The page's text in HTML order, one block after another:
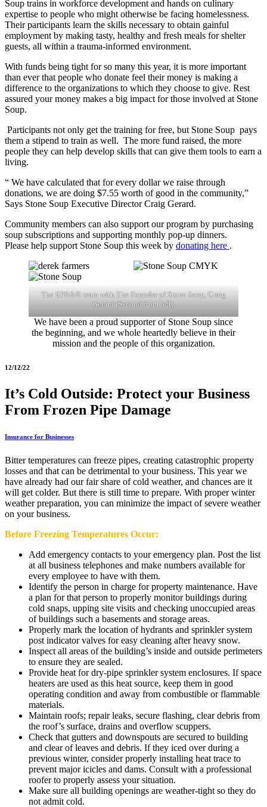
Soup trains in workforce development and hands on culinary
expertise to people who might otherwise be facing homelessness.
Their participants learn the skills necessary to obtain gainful
employment by making tasty, healthy and fresh meals for shelter
guests, all within a trauma-informed environment.
With funds being tight for so many this year, it is more important
than ever that people who donate feel their money is making a
difference to the organizations to which they choose to give. Rest
assured your money makes a big impact for those involved at Stone
Soup.
Participants not only get the training for free, but Stone Soup pays
them a stipend to train as well. The more fund raised, the more
people they can help develop skills that can give them tools to earn a
living.
“ We have calculated that for every dollar we raise through
donations, we are doing $7.55 worth of good in the community,”
Says Stone Soup Executive Director Craig Gerard.
Community members can also support our program by purchasing
soup subscriptions and supporting monthly pop-up dinners.
Please help support Stone Soup this week by donating here .
The EPB&B team with The Founder of Stone Soup, Craig
Gerard (Second from left).
We have been a proud supporter of Stone Soup since
the beginning, and we whole heartedly believe in their
mission and the people of this organization.
12/12/22
It’s Cold Outside: Protect your Business
From Frozen Pipe Damage
Insurance for Businesses
Bitter temperatures can freeze pipes, creating catastrophic property
losses and that can be detrimental to your business. This year we
have already had our fair share of cold weather, and chances are it
will get colder. But there is still time to prepare. With proper winter
weather preparation, you can minimize the impact of severe weather
on your business.
Before Freezing Temperatures Occur:
Add emergency contacts to your emergency plan. Post the list
at all business telephones and make numbers available for
every employee to have with them.
Identify the person in charge for property maintenance. Have
a plan for that person to properly monitor buildings during
cold snaps, upping site visits and checking unoccupied areas
of buildings such a basements and storage areas.
Properly mark the location of hydrants and sprinkler system
post indicator valves for easy cleaning after heavy snow.
Inspect all areas of the building’s inside and outside perimeters
to ensure they are sealed.
Provide heat for dry-pipe sprinkler system enclosures. If space
heaters are used as this heat source, keep them in good
operating condition and away from combustible or flammable
materials.
Maintain roofs; repair leaks, secure flashing, clear debris from
the roof’s surface, drains and overflow scuppers.
Check that gutters and downspouts are secured to building
and clear of leaves and debris. If they iced over during a
previous winter, consider properly installing heat trace to
prevent major icicles and dams. Consult with a professional
roofer to properly assess your situation.
Make sure all building openings are weather-tight so they do
not admit cold.